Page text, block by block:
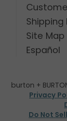
Site Map
Español
burton +
Privacy
Do Not